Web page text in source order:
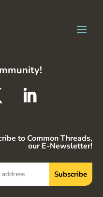
to Common Threads,
our E-Newsletter!